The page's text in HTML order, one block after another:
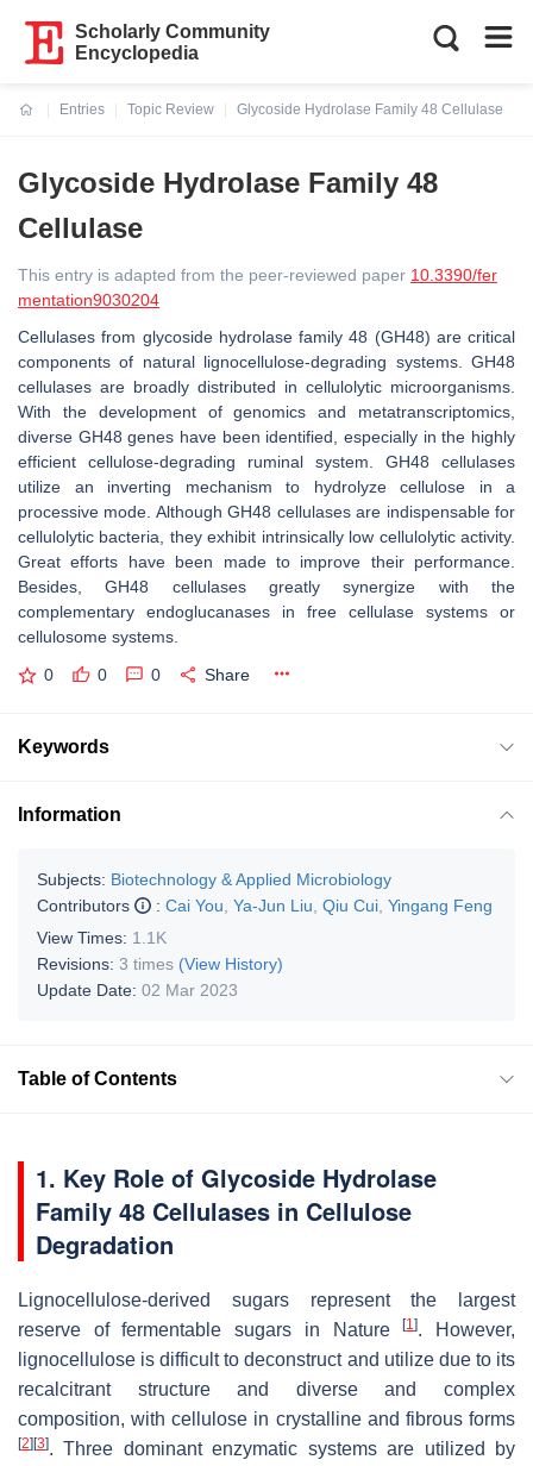
Scholarly Community
Encyclopedia
Entries
Topic Review
Glycoside Hydrolase Family 48 Cellulase
Glycoside Hydrolase Family 48
Cellulase
This entry is adapted from the peer-reviewed paper 10.3390/fer
mentation9030204
Cellulases from glycoside hydrolase family 48 (GH48) are critical
components of natural lignocellulose-degrading systems. GH48
cellulases are broadly distributed in cellulolytic microorganisms.
With the development of genomics and metatranscriptomics,
diverse GH48 genes have been identified, especially in the highly
efficient cellulose-degrading ruminal system. GH48 cellulases
utilize an inverting mechanism to hydrolyze cellulose in a
processive mode. Although GH48 cellulases are indispensable for
cellulolytic bacteria, they exhibit intrinsically low cellulolytic activity.
Great efforts have been made to improve their performance.
Besides, GH48 cellulases greatly synergize with the
complementary endoglucanases in free cellulase systems or
cellulosome systems.
0 0 0 Share
Keywords
Information
Subjects: Biotechnology & Applied Microbiology
Contributors
: Cai You Ya-Jun Liu Qiu Cui Yingang Feng
View Times: 1.1K
Revisions: 3 times (View History)
Update Date: 02 Mar 2023
Table of Contents
1. Key Role of Glycoside Hydrolase
Family 48 Cellulases in Cellulose
Degradation
Lignocellulose-derived sugars represent the largest
reserve of fermentable sugars in Nature[1]. However,
lignocellulose is difficult to deconstruct and utilize due to its
recalcitrant structure and diverse and complex
composition, with cellulose in crystalline and fibrous forms
[2] [3]. Three dominant enzymatic systems are utilized by